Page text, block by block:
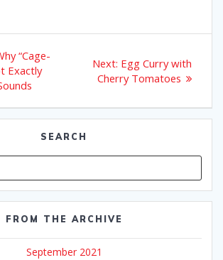
“Cage-
Exactly
Next: Next
post:
Egg Curry with
Cherry Tomatoes
SEARCH
for:
FROM THE ARCHIVE
September 2021